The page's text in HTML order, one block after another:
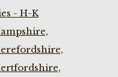
- H-K